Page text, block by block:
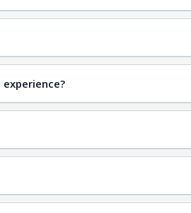
job search page